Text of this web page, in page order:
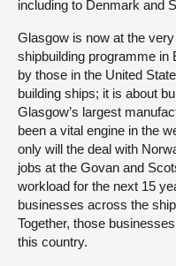
including to Denmark and
Glasgow is now at the
shipbuilding programme in
by those in the United
building ships; it is about
Glasgow’s largest
been a vital engine in the
only will the deal with
jobs at the Govan and
workload for the next 15
businesses across the
Together, those
this country.